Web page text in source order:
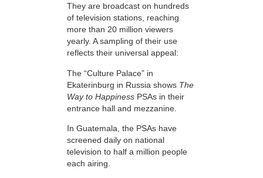
They are broadcast on hundreds
of television stations, reaching
more than 20 million viewers
yearly. A sampling of their use
reflects their universal appeal:
The “Culture Palace” in
Ekaterinburg in Russia shows The
Way to Happiness PSAs in their
entrance hall and mezzanine.
In Guatemala, the PSAs have
screened daily on national
television to half a million people
each airing.